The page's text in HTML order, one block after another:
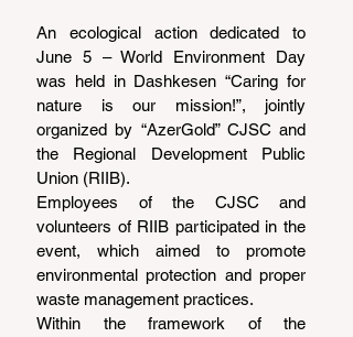
An ecological action dedicated to
June 5 – World Environment Day
was held in Dashkesen “Caring for
nature is our mission!”, jointly
organized by “AzerGold” CJSC and
the Regional Development Public
Union (RIIB).
Employees of the CJSC and
volunteers of RIIB participated in the
event, which aimed to promote
environmental protection and proper
waste management practices.
Within the framework of the